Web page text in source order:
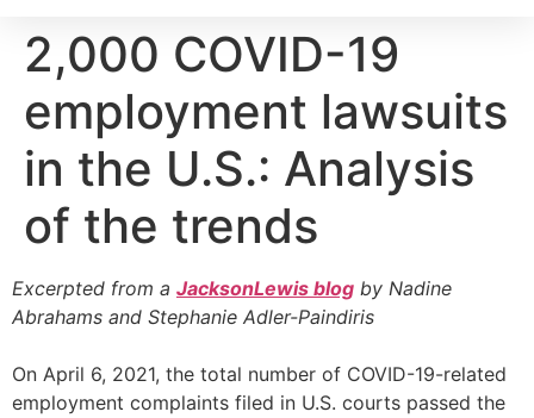
2,000 COVID-19
employment lawsuits
in the U.S.: Analysis
of the trends
Excerpted from a JacksonLewis blog by Nadine
Abrahams and Stephanie Adler-Paindiris
On April 6, 2021, the total number of COVID-19-related
employment complaints filed in U.S. courts passed the